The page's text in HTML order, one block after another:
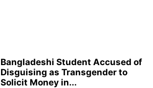
Bangladeshi Student Accused of
Disguising as Transgender to
Solicit Money in...